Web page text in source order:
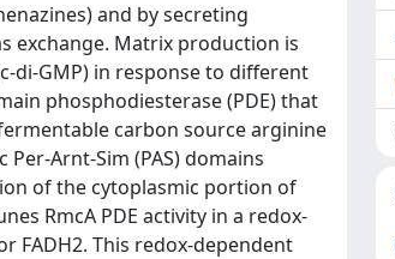
and by secreting
exchange. Matrix production is
di-GMP) in response to different
phosphodiesterase (PDE) that
carbon source arginine
Arnt-Sim (PAS) domains
of the cytoplasmic portion of
RmcA PDE activity in a redox-
FADH2. This redox-dependent